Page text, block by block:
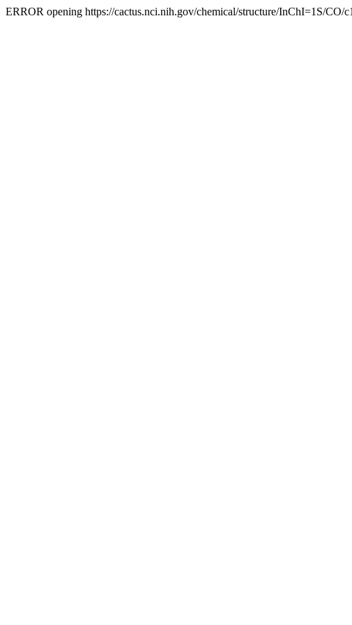
ERROR opening https://cactus.nci.nih.gov/chemical/structure/InChI=1S/